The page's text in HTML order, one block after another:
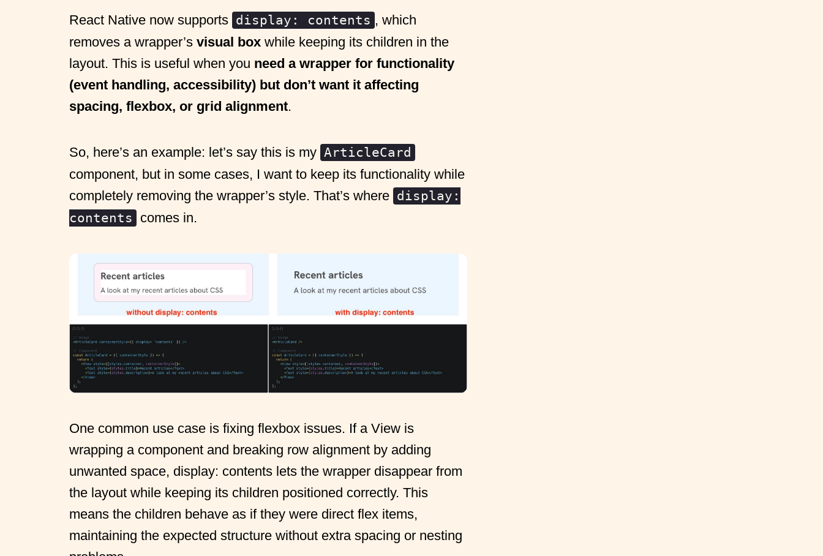
React Native now supports display: contents , which
removes a wrapper’s visual box while keeping its children in the
layout. This is useful when you need a wrapper for functionality
(event handling, accessibility) but don’t want it affecting
spacing, flexbox, or grid alignment.
So, here’s an example: let’s say this is my ArticleCard
component, but in some cases, I want to keep its functionality while
completely removing the wrapper’s style. That’s where display:
contents
comes in.
One common use case is fixing flexbox issues. If a View is
wrapping a component and breaking row alignment by adding
unwanted space, display: contents lets the wrapper disappear from
the layout while keeping its children positioned correctly. This
means the children behave as if they were direct flex items,
maintaining the expected structure without extra spacing or nesting